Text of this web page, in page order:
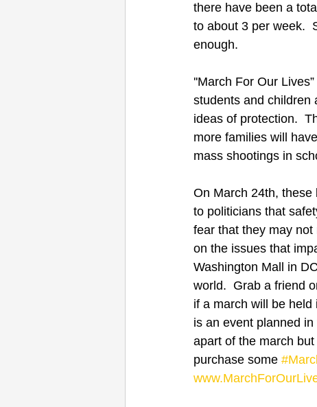
there have been a
to about 3 per week.
enough.
''March For Our
students and children
ideas of protection.
more families will
mass shootings in
On March 24th, these
to politicians that
fear that they may
on the issues that
Washington Mall in
world.  Grab a friend
if a march will be
is an event planned
apart of the march
purchase some